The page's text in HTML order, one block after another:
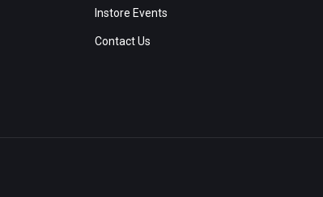
Instore Events
Contact Us